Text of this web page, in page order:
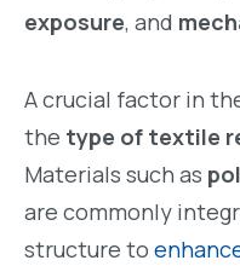
exposure, and
A crucial factor in
the type of textile
Materials such as
are commonly
structure to